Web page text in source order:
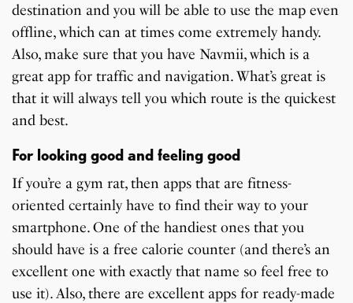
destination and you will be able to use the map even
offline, which can at times come extremely handy.
Also, make sure that you have Navmii, which is a
great app for traffic and navigation. What’s great is
that it will always tell you which route is the quickest
and best.
For looking good and feeling good
If you’re a gym rat, then apps that are fitness-
oriented certainly have to find their way to your
smartphone. One of the handiest ones that you
should have is a free calorie counter (and there’s an
excellent one with exactly that name so feel free to
use it). Also, there are excellent apps for ready-made